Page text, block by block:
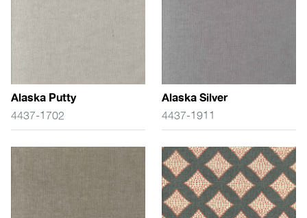
Alaska Putty
4437-1702
Alaska Silver
4437-1911